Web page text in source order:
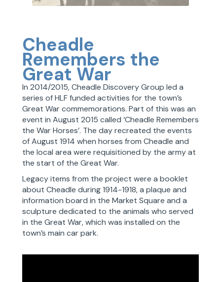
Cheadle
Remembers the
Great War
In 2014/2015, Cheadle Discovery Group led a
series of HLF funded activities for the town’s
Great War commemorations. Part of this was an
event in August 2015 called ‘Cheadle Remembers
the War Horses’. The day recreated the events
of August 1914 when horses from Cheadle and
the local area were requisitioned by the army at
the start of the Great War.
Legacy items from the project were a booklet
about Cheadle during 1914-1918, a plaque and
information board in the Market Square and a
sculpture dedicated to the animals who served
in the Great War, which was installed on the
town’s main car park.